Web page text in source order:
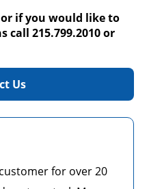
if you would like to
call 215.799.2010 or
Us
for over 20